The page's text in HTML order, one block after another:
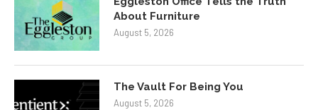
About Furniture
August 5, 2026
The Vault For Being You
August 5, 2026